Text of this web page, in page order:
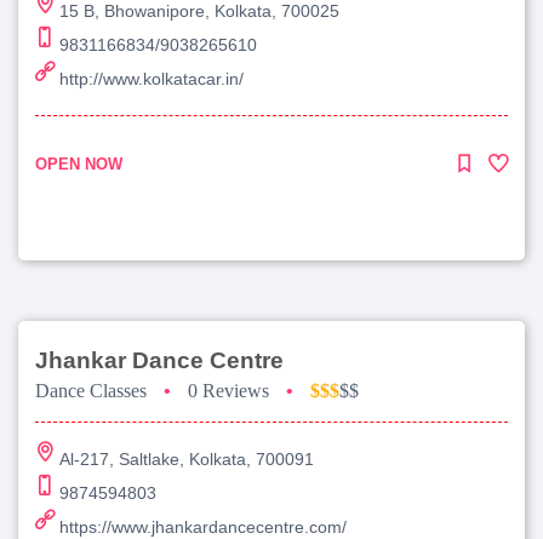
15 B, Bhowanipore, Kolkata, 700025
9831166834/9038265610
http://www.kolkatacar.in/
OPEN NOW
Jhankar Dance Centre
Dance Classes • 0 Reviews • $$$$$
Al-217, Saltlake, Kolkata, 700091
9874594803
https://www.jhankardancecentre.com/